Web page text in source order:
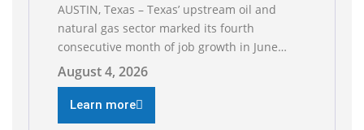
AUSTIN, Texas – Texas’ upstream oil and
natural gas sector marked its fourth
consecutive month of job growth in June
2026, according to newly released data from
the Texas Workforce Commission.
Employment climbed by 400 jobs in June,
building on May’s robust increase of over
August 4, 2026
Learn more